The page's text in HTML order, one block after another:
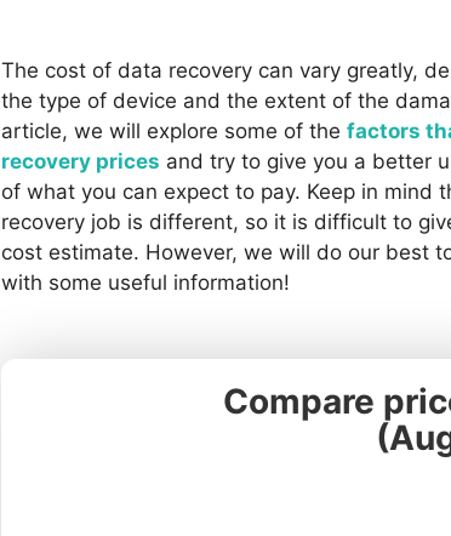
The cost of data recovery can vary greatly,
the type of device and the extent of the
article, we will explore some of the factors
recovery prices and try to give you a better
of what you can expect to pay. Keep in mind
recovery job is different, so it is difficult to
cost estimate. However, we will do our best
with some useful information!